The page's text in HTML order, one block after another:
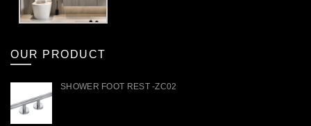
OUR PRODUCT
SHOWER FOOT REST -ZC02